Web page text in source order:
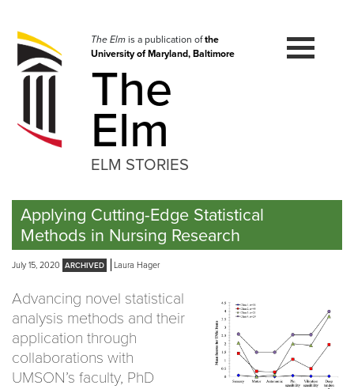
navigation
Skip
to
The Elmis a publication ofthe
University of Maryland, Baltimore
The
Elm
ELM STORIES
Applying Cutting-Edge Statistical
Methods in Nursing Research
July 15, 2020 Laura Hager
Advancing novel statistical
analysis methods and their
application through
collaborations with
UMSON’s faculty, PhD